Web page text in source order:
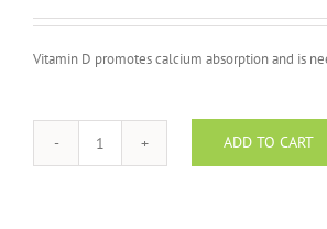
Vitamin D promotes calcium absorption and is
Vitamin
ADD TO CART